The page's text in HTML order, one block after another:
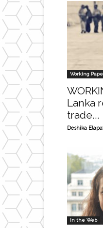
Working
Lanka
trade...
Deshika
In the Web